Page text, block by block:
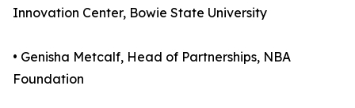
Innovation Center, Bowie State University
• Genisha Metcalf, Head of Partnerships, NBA
Foundation